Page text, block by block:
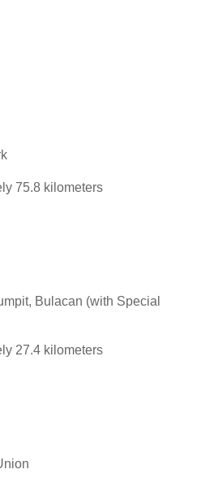
75.8 kilometers
Bulacan (with Special
27.4 kilometers